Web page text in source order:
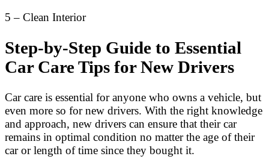
5 – Clean Interior
Step-by-Step Guide to Essential
Car Care Tips for New Drivers
Car care is essential for anyone who owns a vehicle, but
even more so for new drivers. With the right knowledge
and approach, new drivers can ensure that their car
remains in optimal condition no matter the age of their
car or length of time since they bought it.